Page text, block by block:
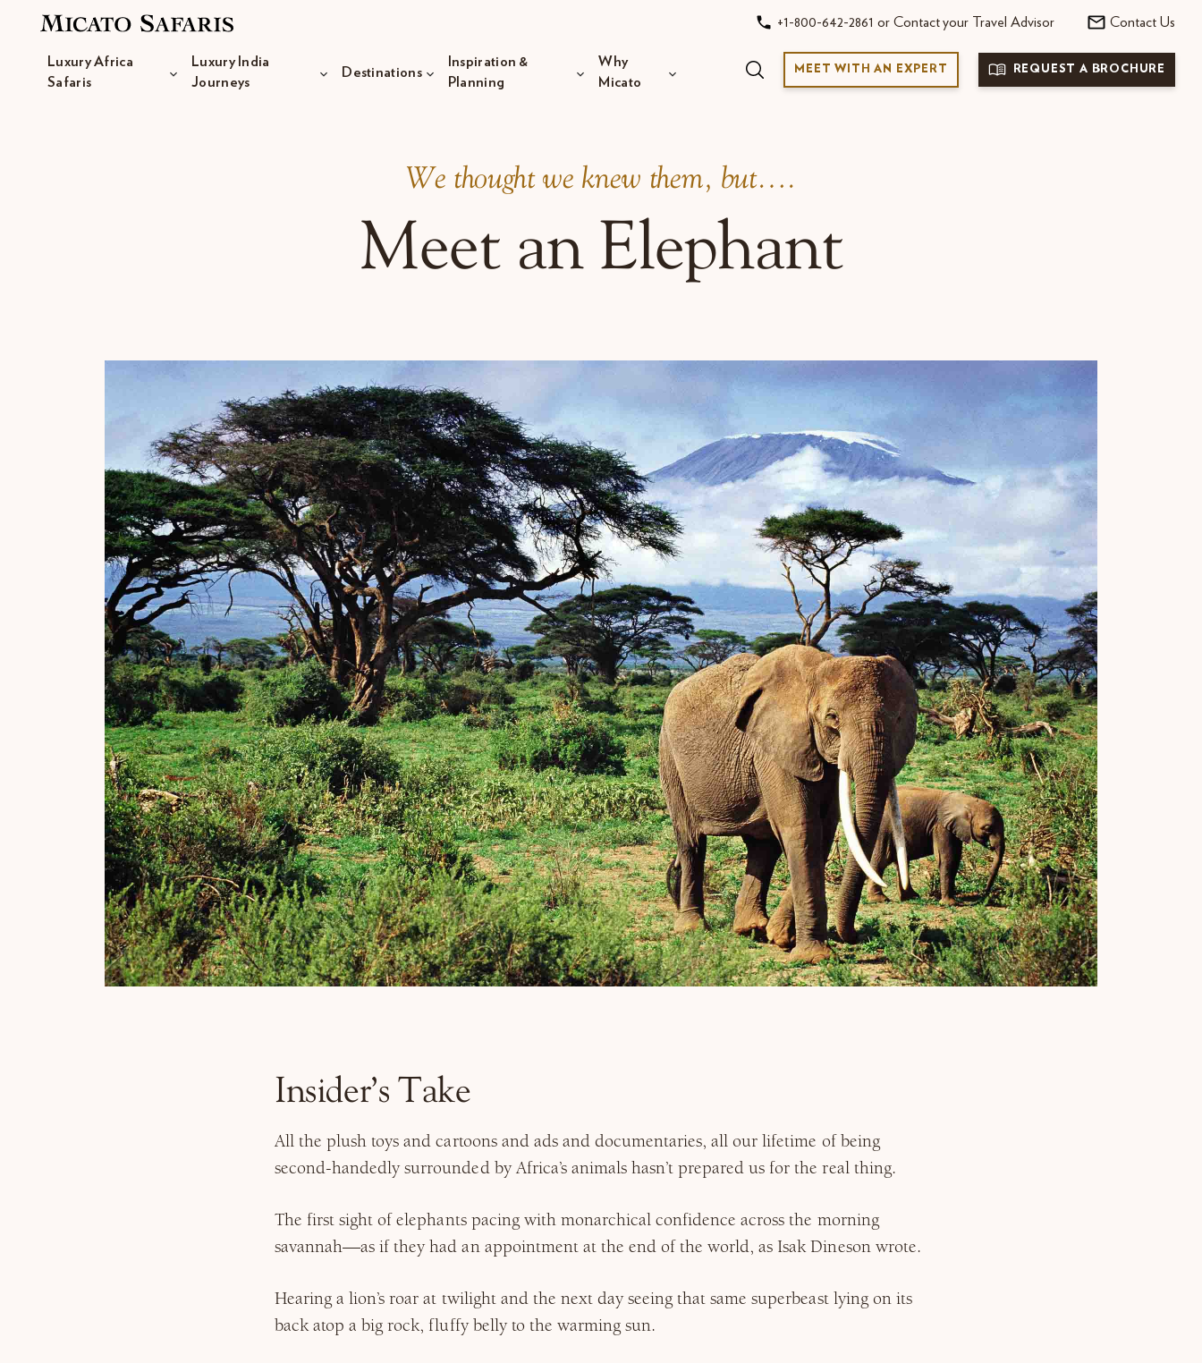
+1-800-642-2861 or Contact your Travel Advisor Contact Us
Luxury Africa
Safaris
Luxury India
Journeys
Destinations
Inspiration &
Planning
Why
Micato
MEET WITH AN EXPERT REQUEST A BROCHURE
​We thought we knew them, but….
Meet an Elephant
Insider’s Take
All the plush toys and cartoons and ads and documentaries, all our lifetime of being
second-handedly surrounded by Africa’s animals hasn’t prepared us for the real thing.
The first sight of elephants pacing with monarchical confidence across the morning
savannah—as if they had an appointment at the end of the world, as Isak Dineson wrote.
Hearing a lion’s roar at twilight and the next day seeing that same superbeast lying on its
back atop a big rock, fluffy belly to the warming sun.